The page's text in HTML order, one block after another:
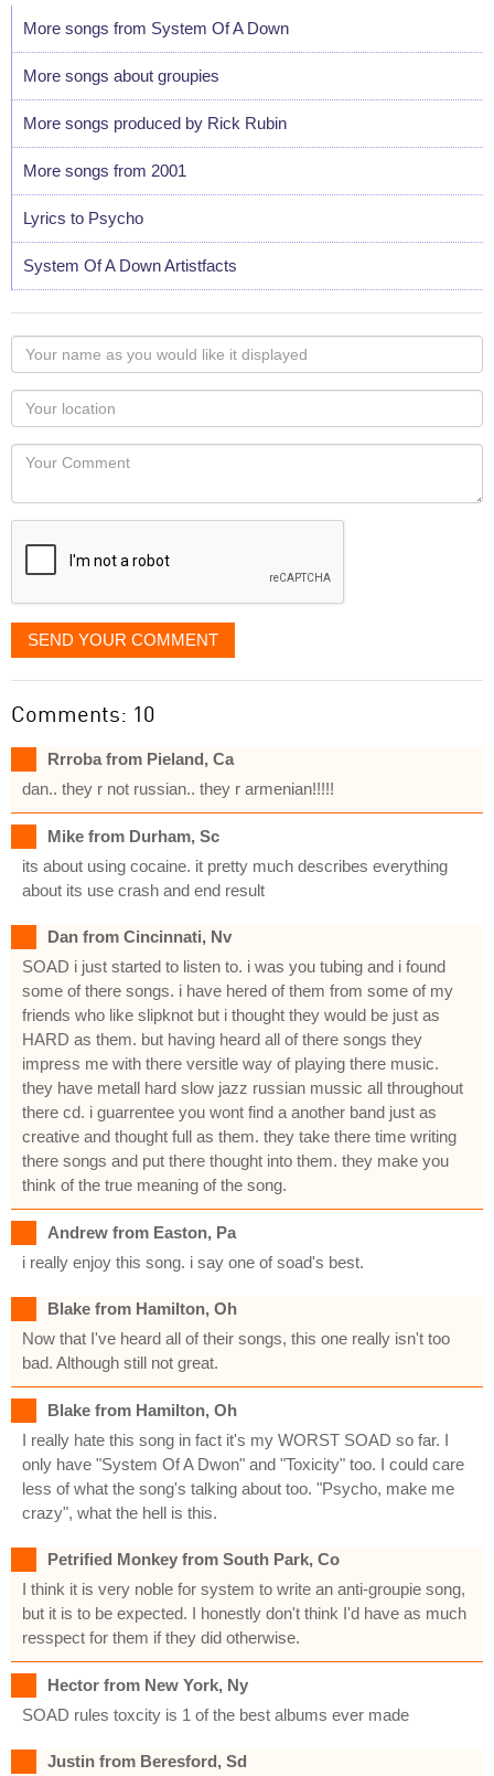
More songs from System Of A Down
More songs about groupies
More songs produced by Rick Rubin
More songs from 2001
Lyrics to Psycho
System Of A Down Artistfacts
Your
name
as
you
would
like
displayed
Your
Locaton
Your
SEND YOUR COMMENT
Comments: 10
Rrroba from Pieland, Ca
dan.. they r not russian.. they r armenian!!!!!
Mike from Durham, Sc
its about using cocaine. it pretty much describes everything
about its use crash and end result
Dan from Cincinnati, Nv
SOAD i just started to listen to. i was you tubing and i found
some of there songs. i have hered of them from some of my
friends who like slipknot but i thought they would be just as
HARD as them. but having heard all of there songs they
impress me with there versitle way of playing there music.
they have metall hard slow jazz russian mussic all throughout
there cd. i guarrentee you wont find a another band just as
creative and thought full as them. they take there time writing
there songs and put there thought into them. they make you
think of the true meaning of the song.
Andrew from Easton, Pa
i really enjoy this song. i say one of soad's best.
Blake from Hamilton, Oh
Now that I've heard all of their songs, this one really isn't too
bad. Although still not great.
Blake from Hamilton, Oh
I really hate this song in fact it's my WORST SOAD so far. I
only have "System Of A Dwon" and "Toxicity" too. I could care
less of what the song's talking about too. "Psycho, make me
crazy", what the hell is this.
Petrified Monkey from South Park, Co
I think it is very noble for system to write an anti-groupie song,
but it is to be expected. I honestly don't think I'd have as much
resspect for them if they did otherwise.
Hector from New York, Ny
SOAD rules toxcity is 1 of the best albums ever made
Justin from Beresford, Sd